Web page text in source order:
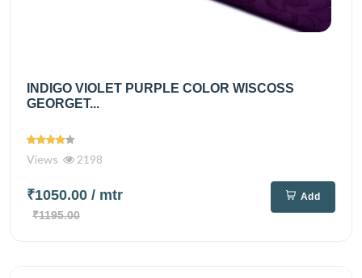
INDIGO VIOLET PURPLE COLOR WISCOSS
GEORGET...
Views 2198
₹1050.00 / mtr
₹1195.00
Add